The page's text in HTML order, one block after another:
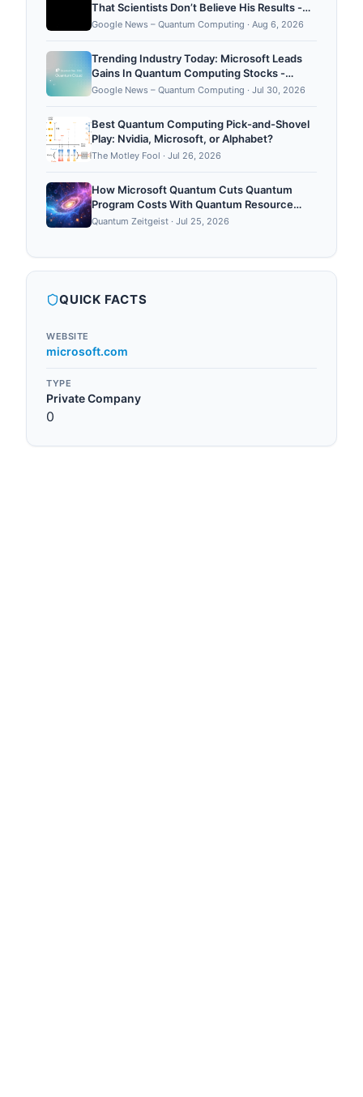
That Scientists Don’t Believe His Results -
WIRED
Google News – Quantum Computing · Aug 6, 2026
Trending Industry Today: Microsoft Leads
Gains In Quantum Computing Stocks -
Moomoo
Google News – Quantum Computing · Jul 30, 2026
Best Quantum Computing Pick-and-Shovel
Play: Nvidia, Microsoft, or Alphabet?
The Motley Fool · Jul 26, 2026
How Microsoft Quantum Cuts Quantum
Program Costs With Quantum Resource
Estimator
Quantum Zeitgeist · Jul 25, 2026
QUICK FACTS
WEBSITE
microsoft.com
TYPE
Private Company
0